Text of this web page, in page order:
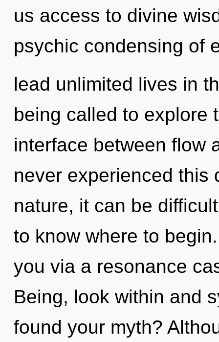
us access to divine
psychic condensing of
lead unlimited lives in
being called to explore
interface between flow
never experienced this
nature, it can be
to know where to
you via a resonance
Being, look within and
found your myth?